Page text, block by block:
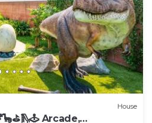
House
Arcade,